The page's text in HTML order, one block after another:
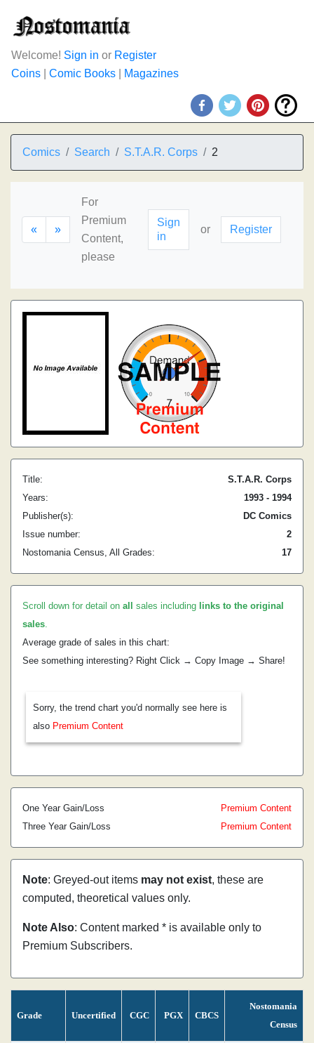
Welcome! Sign in or Register
Coins
Comic Books Magazines
Comics Search S.T.A.R. Corps 2
« »
For
Premium
Content,
please
Sign
in
or Register
Title:
S.T.A.R. Corps
Years:
1993 - 1994
Publisher(s):
DC Comics
Issue number:
2
Nostomania Census, All Grades:
17
Scroll down for detail on all sales including links to the original
sales.
Average grade of sales in this chart:
See something interesting? Right Click → Copy Image → Share!
Sorry, the trend chart you'd normally see here is
also Premium Content
One Year Gain/Loss
Premium Content
Three Year Gain/Loss
Premium Content
Note: Greyed-out items may not exist, these are
computed, theoretical values only.
Note Also: Content marked * is available only to
Premium Subscribers.
Grade Uncertified CGC PGX CBCS
Nostomania
Census